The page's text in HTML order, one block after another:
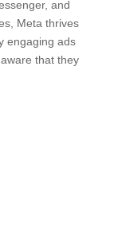
and
Meta thrives
engaging ads
that they